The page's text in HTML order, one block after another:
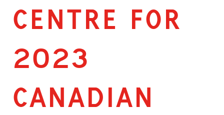
CENTRE FOR
2023
CANADIAN